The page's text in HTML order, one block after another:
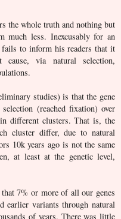
the whole truth and nothing but
much less. Inexcusably for an
to inform his readers that it
cause, via natural selection,
studies) is that the gene
(reached fixation) over
different clusters. That is, the
cluster differ, due to natural
10k years ago is not the same
at least at the genetic level,
7% or more of all our genes
earlier variants through natural
of years. There was little